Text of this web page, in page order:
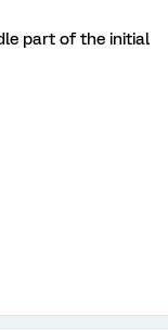
part of the initial